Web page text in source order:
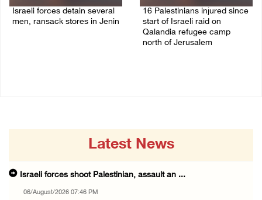
Israeli forces detain several
men, ransack stores in Jenin
16 Palestinians injured since
start of Israeli raid on
Qalandia refugee camp
north of Jerusalem
Latest News
Israeli forces shoot Palestinian, assault an ...
06/August/2026 07:46 PM